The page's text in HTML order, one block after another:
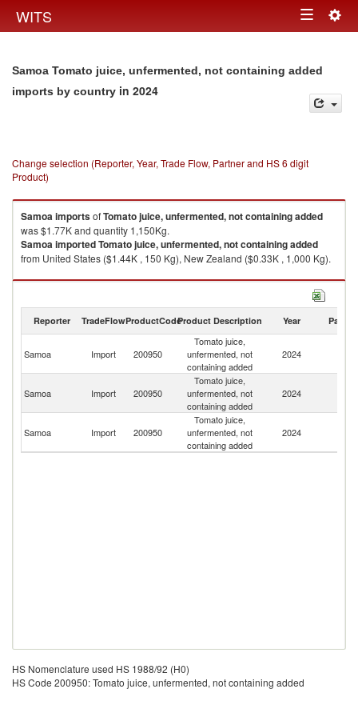
WITS Toggle
Samoa Tomato juice, unfermented, not containing added
imports by country in 2024
Change selection (Reporter, Year, Trade Flow, Partner and HS 6 digit
Product)
SamoaimportsofTomato juice, unfermented, not containing added
was $1.77K and quantity 1,150Kg.
SamoaimportedTomato juice, unfermented, not containing added
from United States ($1.44K , 150 Kg), New Zealand ($0.33K , 1,000 Kg).
Tomato juice, unfermented, not containing added exports by country in
Reporter TradeFlowProductCodeProduct Description Year Partner
Samoa Import 200950
Tomato juice,
unfermented, not
containing added
2024
Samoa Import 200950
Tomato juice,
unfermented, not
containing added
2024
Samoa Import 200950
Tomato juice,
unfermented, not
containing added
2024
HS Nomenclature used HS 1988/92 (H0)
HS Code 200950: Tomato juice, unfermented, not containing added